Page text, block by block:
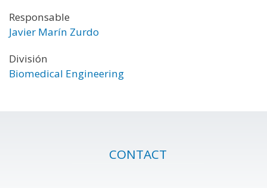
Responsable
Javier Marín Zurdo
División
Biomedical Engineering
CONTACT